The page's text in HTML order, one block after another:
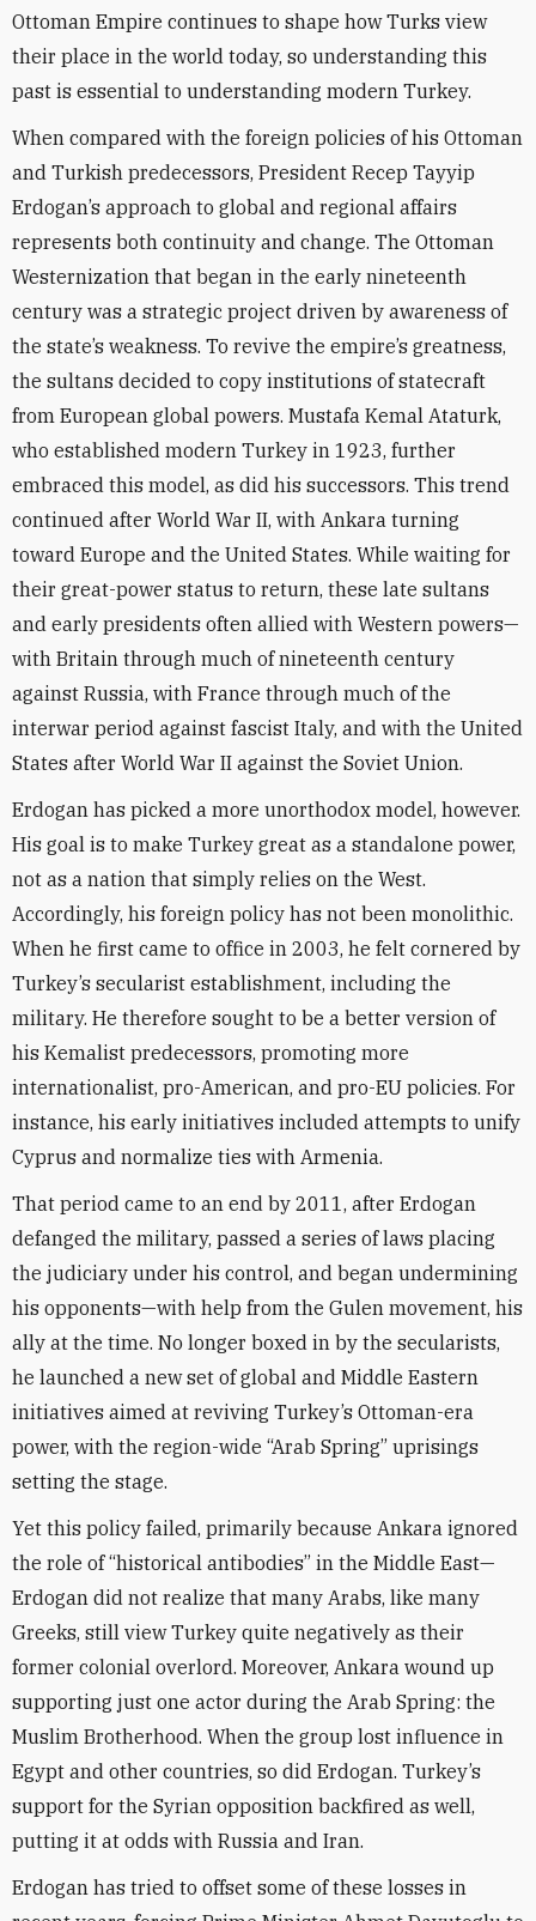
Ottoman Empire continues to shape how Turks view
their place in the world today, so understanding this
past is essential to understanding modern Turkey.
When compared with the foreign policies of his Ottoman
and Turkish predecessors, President Recep Tayyip
Erdogan’s approach to global and regional affairs
represents both continuity and change. The Ottoman
Westernization that began in the early nineteenth
century was a strategic project driven by awareness of
the state’s weakness. To revive the empire’s greatness,
the sultans decided to copy institutions of statecraft
from European global powers. Mustafa Kemal Ataturk,
who established modern Turkey in 1923, further
embraced this model, as did his successors. This trend
continued after World War II, with Ankara turning
toward Europe and the United States. While waiting for
their great-power status to return, these late sultans
and early presidents often allied with Western powers—
with Britain through much of nineteenth century
against Russia, with France through much of the
interwar period against fascist Italy, and with the United
States after World War II against the Soviet Union.
Erdogan has picked a more unorthodox model, however.
His goal is to make Turkey great as a standalone power,
not as a nation that simply relies on the West.
Accordingly, his foreign policy has not been monolithic.
When he first came to office in 2003, he felt cornered by
Turkey’s secularist establishment, including the
military. He therefore sought to be a better version of
his Kemalist predecessors, promoting more
internationalist, pro-American, and pro-EU policies. For
instance, his early initiatives included attempts to unify
Cyprus and normalize ties with Armenia.
That period came to an end by 2011, after Erdogan
defanged the military, passed a series of laws placing
the judiciary under his control, and began undermining
his opponents—with help from the Gulen movement, his
ally at the time. No longer boxed in by the secularists,
he launched a new set of global and Middle Eastern
initiatives aimed at reviving Turkey’s Ottoman-era
power, with the region-wide “Arab Spring” uprisings
setting the stage.
Yet this policy failed, primarily because Ankara ignored
the role of “historical antibodies” in the Middle East—
Erdogan did not realize that many Arabs, like many
Greeks, still view Turkey quite negatively as their
former colonial overlord. Moreover, Ankara wound up
supporting just one actor during the Arab Spring: the
Muslim Brotherhood. When the group lost influence in
Egypt and other countries, so did Erdogan. Turkey’s
support for the Syrian opposition backfired as well,
putting it at odds with Russia and Iran.
Erdogan has tried to offset some of these losses in